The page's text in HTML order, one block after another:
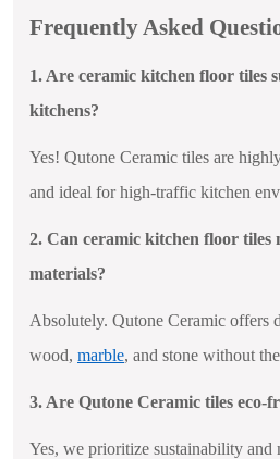
Frequently Asked
1. Are ceramic kitchen floor tiles
kitchens?
Yes! Qutone Ceramic tiles are
and ideal for high-traffic kitchen
2. Can ceramic kitchen floor tiles
materials?
Absolutely. Qutone Ceramic offers
wood, marble, and stone without
3. Are Qutone Ceramic tiles eco-
Yes, we prioritize sustainability and